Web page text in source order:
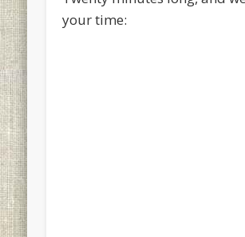
your time: